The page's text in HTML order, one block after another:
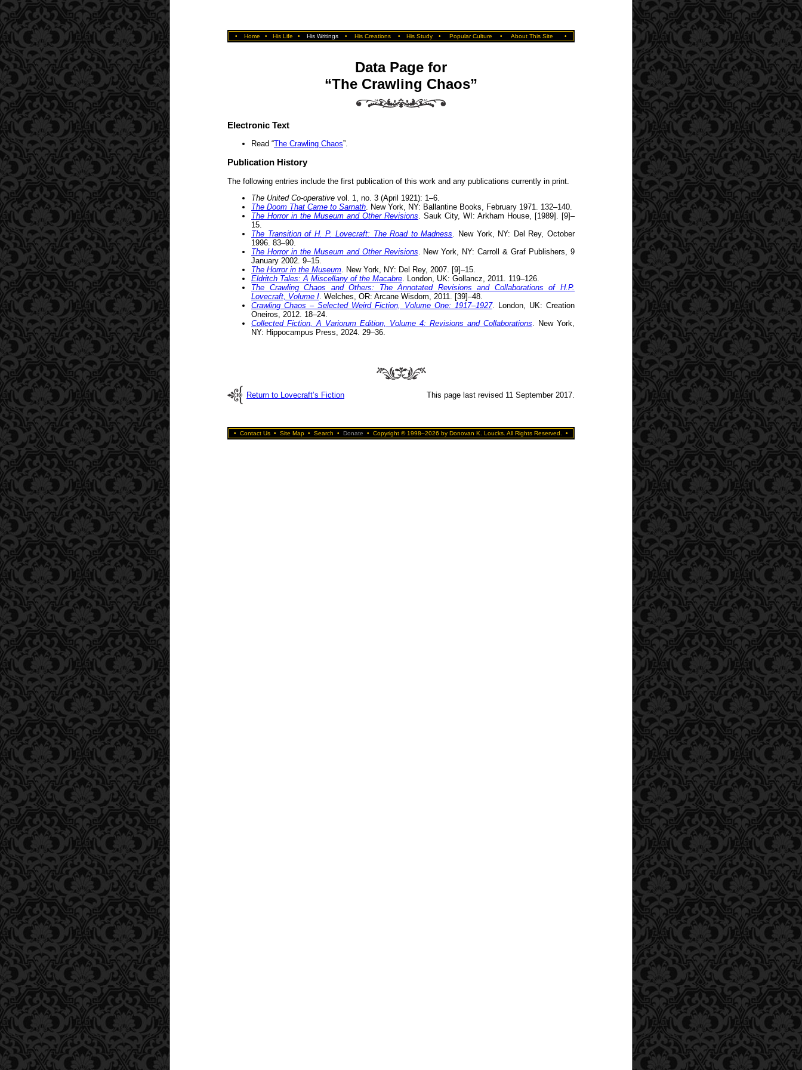
• Home • His Life • His Writings • His Creations • His Study • Popular Culture • About This Site •
Data Page for
“The Crawling Chaos”
Electronic Text
Read “The Crawling Chaos”.
Publication History
The following entries include the first publication of this work and any publications currently in print.
The United Co-operative vol. 1, no. 3 (April 1921): 1–6.
The Doom That Came to Sarnath . New York, NY: Ballantine Books, February 1971. 132–140.
The Horror in the Museum and Other Revisions . Sauk City, WI: Arkham House, [1989]. [9]–
15.
The Transition of H. P. Lovecraft: The Road to Madness . New York, NY: Del Rey, October
1996. 83–90.
The Horror in the Museum and Other Revisions . New York, NY: Carroll & Graf Publishers, 9
January 2002. 9–15.
The Horror in the Museum . New York, NY: Del Rey, 2007. [9]–15.
Eldritch Tales: A Miscellany of the Macabre . London, UK: Gollancz, 2011. 119–126.
The Crawling Chaos and Others: The Annotated Revisions and Collaborations of H.P.
Lovecraft, Volume I . Welches, OR: Arcane Wisdom, 2011. [39]–48.
Crawling Chaos – Selected Weird Fiction, Volume One: 1917–1927. London, UK: Creation
Oneiros, 2012. 18–24.
Collected Fiction, A Variorum Edition, Volume 4: Revisions and Collaborations . New York,
NY: Hippocampus Press, 2024. 29–36.
Return to Lovecraft’s Fiction This page last revised 11 September 2017.
• Contact Us • Site Map • Search • Donate • Copyright © 1998–2026 by Donovan K. Loucks. All Rights Reserved. •